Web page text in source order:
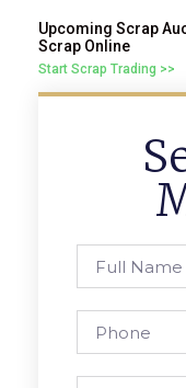
Upcoming Scrap
Scrap Online
Start Scrap Trading >>